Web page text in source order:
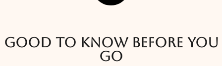
Good to know before you
go